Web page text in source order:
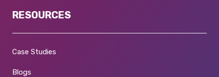
RESOURCES
Case Studies
Blogs